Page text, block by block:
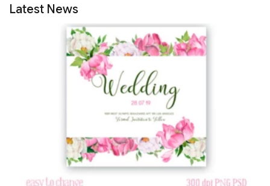
Latest News